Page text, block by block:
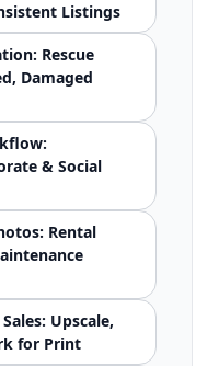
Listings
Rescue
Damaged
& Social
Rental
Upscale,
for Print